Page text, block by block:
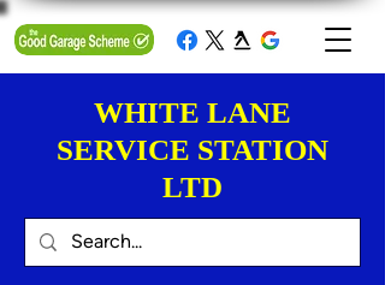
WHITE LANE
SERVICE STATION
LTD